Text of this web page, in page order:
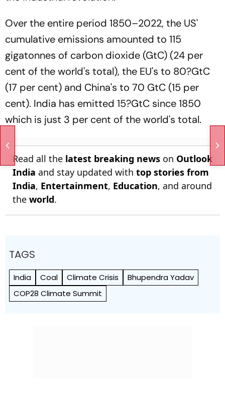
Over the entire period 1850–2022, the US'
cumulative emissions amounted to 115
gigatonnes of carbon dioxide (GtC) (24 per
cent of the world's total), the EU's to 80?GtC
(17 per cent) and China's to 70 GtC (15 per
cent). India has emitted 15?GtC since 1850
which is just 3 per cent of the world's total.
Read all the latest breaking news on Outlook
India and stay updated with top stories from
India, Entertainment, Education, and around
the world.
TAGS
India Coal Climate Crisis
Bhupendra Yadav
COP28 Climate Summit